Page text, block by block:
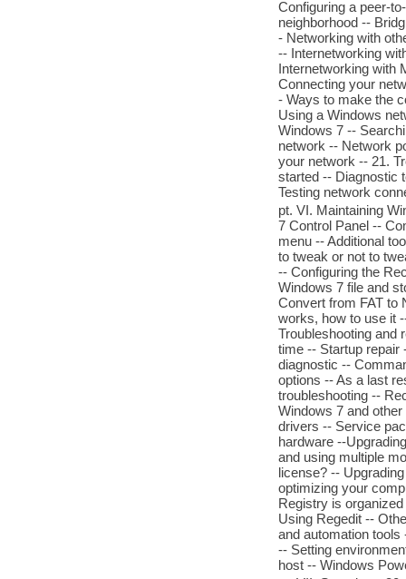
Configuring a peer-
neighborhood --
- Networking with
-- Internetworking
Internetworking with
Connecting your
- Ways to make the
Using a Windows
Windows 7 --
network -- Network
your network -- 21.
started -- Diagnostic
Testing network
pt. VI. Maintaining
7 Control Panel --
menu -- Additional
to tweak or not to
-- Configuring the
Windows 7 file and
Convert from FAT to
works, how to use it
Troubleshooting and
time -- Startup
diagnostic --
options -- As a last
troubleshooting --
Windows 7 and
drivers -- Service
hardware --
and using multiple
license? --
optimizing your
Registry is
Using Regedit --
and automation
-- Setting
host -- Windows